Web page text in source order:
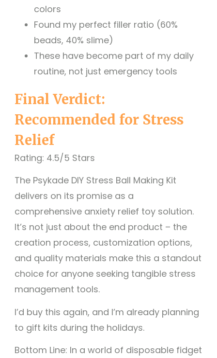
colors
Found my perfect filler ratio (60%
beads, 40% slime)
These have become part of my daily
routine, not just emergency tools
Final Verdict:
Recommended for Stress
Relief
Rating: 4.5/5 Stars
The Psykade DIY Stress Ball Making Kit
delivers on its promise as a
comprehensive anxiety relief toy solution.
It’s not just about the end product – the
creation process, customization options,
and quality materials make this a standout
choice for anyone seeking tangible stress
management tools.
I’d buy this again, and I’m already planning
to gift kits during the holidays.
Bottom Line: In a world of disposable fidget